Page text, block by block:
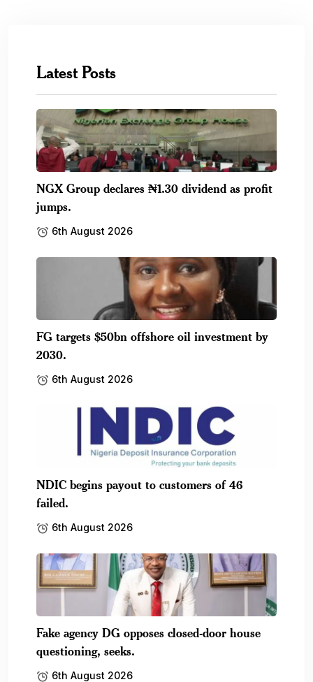
Latest Posts
NGX Group declares ₦1.30 dividend as profit
jumps.
6th August 2026
FG targets $50bn offshore oil investment by
2030.
6th August 2026
NDIC begins payout to customers of 46
failed.
6th August 2026
Fake agency DG opposes closed-door house
questioning, seeks.
6th August 2026